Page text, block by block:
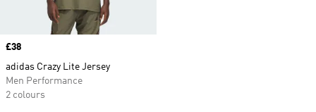
Price
£38
adidas Crazy Lite Jersey
Men Performance
2 colours